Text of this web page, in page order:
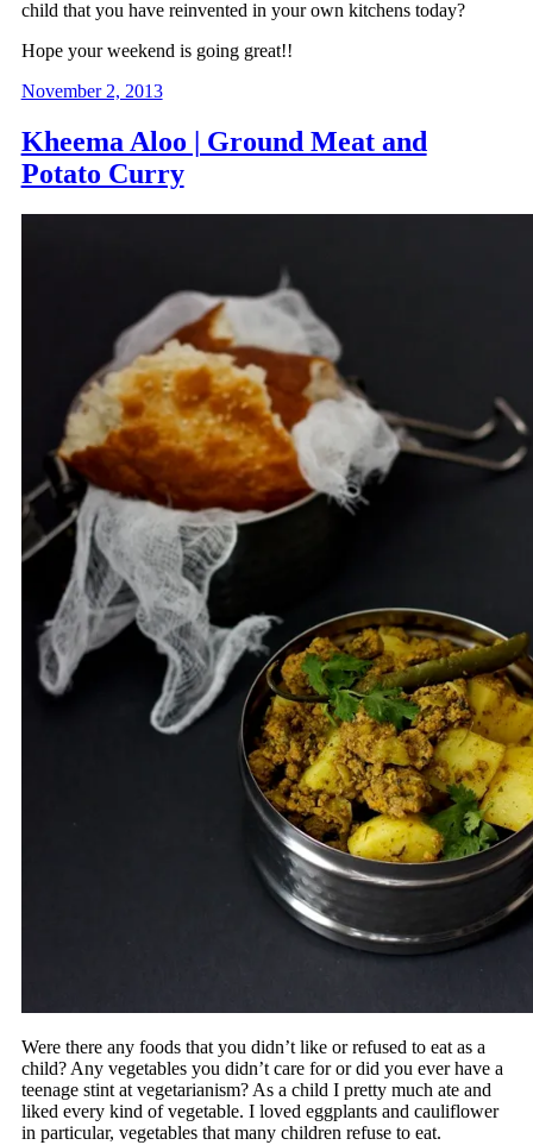
child that you have reinvented in your own kitchens today?
Hope your weekend is going great!!
November 2, 2013
Kheema Aloo | Ground Meat and
Potato Curry
Were there any foods that you didn’t like or refused to eat as a
child? Any vegetables you didn’t care for or did you ever have a
teenage stint at vegetarianism? As a child I pretty much ate and
liked every kind of vegetable. I loved eggplants and cauliflower
in particular, vegetables that many children refuse to eat.